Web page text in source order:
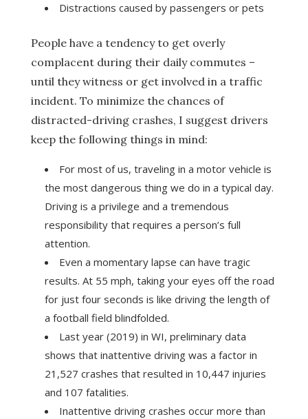
Distractions caused by passengers or pets
People have a tendency to get overly
complacent during their daily commutes –
until they witness or get involved in a traffic
incident. To minimize the chances of
distracted-driving crashes, I suggest drivers
keep the following things in mind:
For most of us, traveling in a motor vehicle is
the most dangerous thing we do in a typical day.
Driving is a privilege and a tremendous
responsibility that requires a person’s full
attention.
Even a momentary lapse can have tragic
results. At 55 mph, taking your eyes off the road
for just four seconds is like driving the length of
a football field blindfolded.
Last year (2019) in WI, preliminary data
shows that inattentive driving was a factor in
21,527 crashes that resulted in 10,447 injuries
and 107 fatalities.
Inattentive driving crashes occur more than